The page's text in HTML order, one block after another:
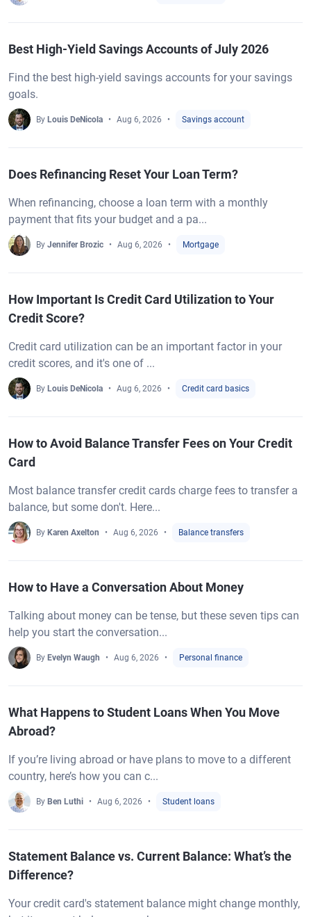
Best High-Yield Savings Accounts of July 2026
Find the best high-yield savings accounts for your savings
goals.
By Louis DeNicola Aug 6, 2026 Savings account
Does Refinancing Reset Your Loan Term?
When refinancing, choose a loan term with a monthly
payment that fits your budget and a pa...
By Jennifer Brozic Aug 6, 2026 Mortgage
How Important Is Credit Card Utilization to Your
Credit Score?
Credit card utilization can be an important factor in your
credit scores, and it's one of ...
By Louis DeNicola Aug 6, 2026 Credit card basics
How to Avoid Balance Transfer Fees on Your Credit
Card
Most balance transfer credit cards charge fees to transfer a
balance, but some don't. Here...
By Karen Axelton Aug 6, 2026 Balance transfers
How to Have a Conversation About Money
Talking about money can be tense, but these seven tips can
help you start the conversation...
By Evelyn Waugh Aug 6, 2026 Personal finance
What Happens to Student Loans When You Move
Abroad?
If you’re living abroad or have plans to move to a different
country, here’s how you can c...
By Ben Luthi Aug 6, 2026 Student loans
Statement Balance vs. Current Balance: What’s the
Difference?
Your credit card's statement balance might change monthly,